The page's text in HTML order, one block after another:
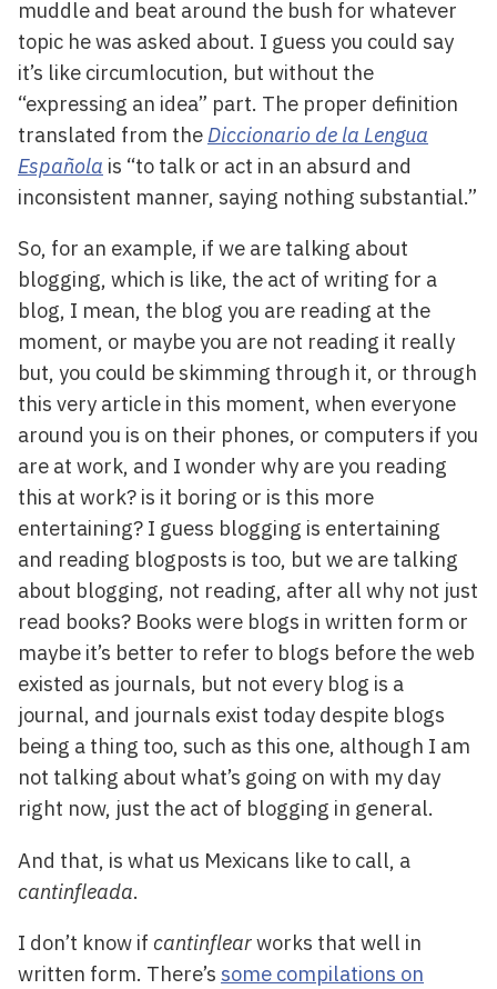
muddle and beat around the bush for whatever
topic he was asked about. I guess you could say
it’s like circumlocution, but without the
“expressing an idea” part. The proper definition
translated from theDiccionario de la Lengua
Española is “to talk or act in an absurd and
inconsistent manner, saying nothing substantial.”
So, for an example, if we are talking about
blogging, which is like, the act of writing for a
blog, I mean, the blog you are reading at the
moment, or maybe you are not reading it really
but, you could be skimming through it, or through
this very article in this moment, when everyone
around you is on their phones, or computers if you
are at work, and I wonder why are you reading
this at work? is it boring or is this more
entertaining? I guess blogging is entertaining
and reading blogposts is too, but we are talking
about blogging, not reading, after all why not just
read books? Books were blogs in written form or
maybe it’s better to refer to blogs before the web
existed as journals, but not every blog is a
journal, and journals exist today despite blogs
being a thing too, such as this one, although I am
not talking about what’s going on with my day
right now, just the act of blogging in general.
And that, is what us Mexicans like to call, a
cantinfleada.
I don’t know if cantinflearworks that well in
written form. There’s some compilations on